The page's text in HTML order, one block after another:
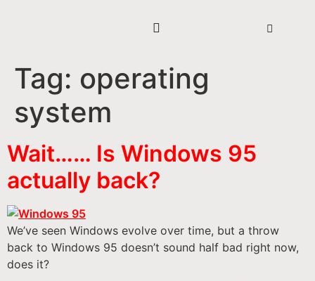
Tag: operating
system
Wait…… Is Windows 95
actually back?
We’ve seen Windows evolve over time, but a throw
back to Windows 95 doesn’t sound half bad right now,
does it?